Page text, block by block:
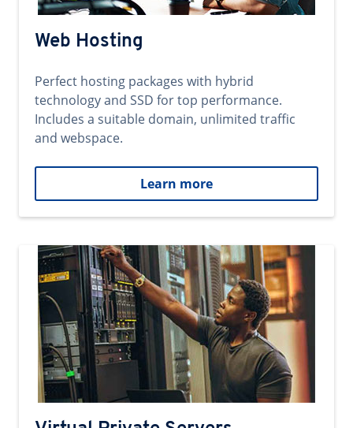
Web Hosting
Perfect hosting packages with hybrid
technology and SSD for top performance.
Includes a suitable domain, unlimited traffic
and webspace.
Learn more